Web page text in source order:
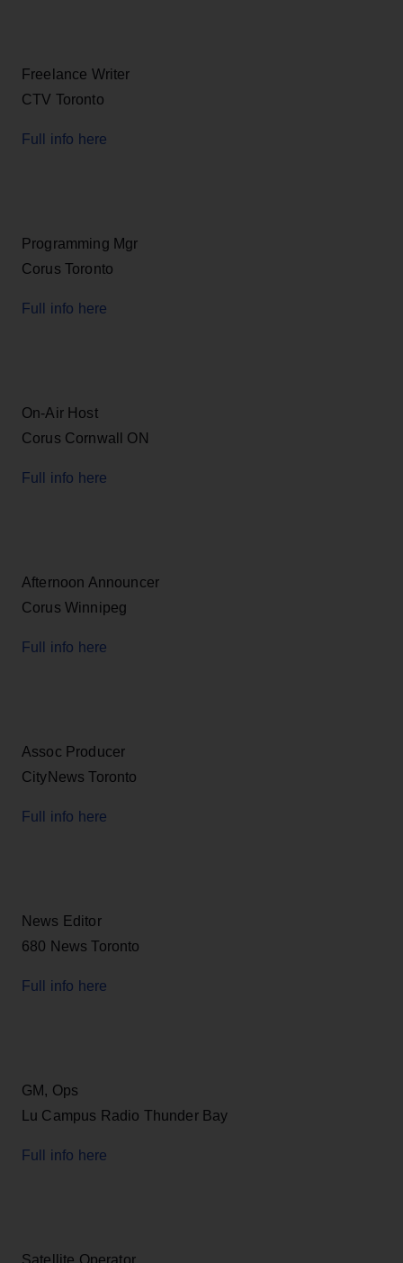
Freelance Writer
CTV Toronto
Full info here
Programming Mgr
Corus Toronto
Full info here
On-Air Host
Corus Cornwall ON
Full info here
Afternoon Announcer
Corus Winnipeg
Full info here
Assoc Producer
CityNews Toronto
Full info here
News Editor
680 News Toronto
Full info here
GM, Ops
Lu Campus Radio Thunder Bay
Full info here